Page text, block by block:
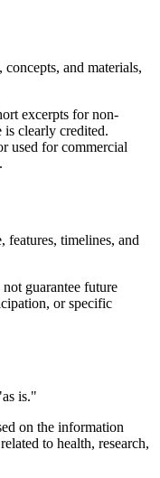
and materials,
excerpts for non-
is clearly credited.
used for commercial
features, timelines, and
guarantee future
or specific
is."
on the information
to health, research,